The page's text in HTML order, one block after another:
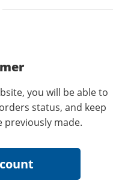
you will be able to
status, and keep
previously made.